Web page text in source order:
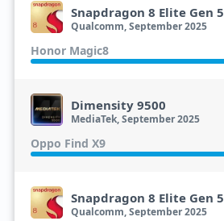
Snapdragon 8 Elite Gen 5
Qualcomm, September 2025
Honor Magic8
Dimensity 9500
MediaTek, September 2025
Oppo Find X9
Snapdragon 8 Elite Gen 5
Qualcomm, September 2025